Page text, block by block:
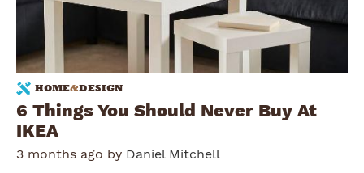
HOME&DESIGN
6 Things You Should Never Buy At
IKEA
3 months ago by Daniel Mitchell